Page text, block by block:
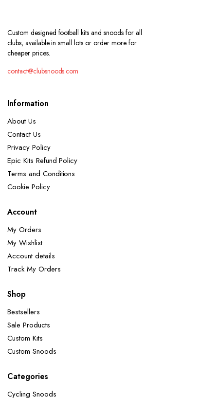
Custom designed football kits and snoods for all
clubs, available in small lots or order more for
cheaper prices.
contact@clubsnoods.com
Information
About Us
Contact Us
Privacy Policy
Epic Kits Refund Policy
Terms and Conditions
Cookie Policy
Account
My Orders
My Wishlist
Account details
Track My Orders
Shop
Bestsellers
Sale Products
Custom Kits
Custom Snoods
Categories
Cycling Snoods